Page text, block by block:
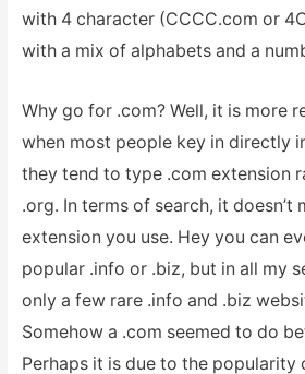
with 4 character (CCCC.com or
with a mix of alphabets and a
Why go for .com? Well, it is more
when most people key in directly
they tend to type .com extension
.org. In terms of search, it doesn’t
extension you use. Hey you can
popular .info or .biz, but in all my
only a few rare .info and .biz
Somehow a .com seemed to do
Perhaps it is due to the popularity